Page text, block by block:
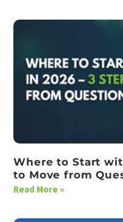
Where to Start
to Move from
Read More »